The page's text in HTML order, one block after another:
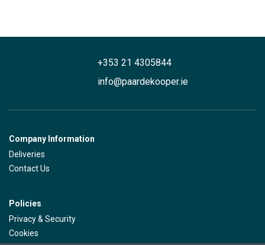
+353 21 4305844
info@paardekooper.ie
Company Information
Deliveries
Contact Us
Policies
Privacy & Security
Cookies